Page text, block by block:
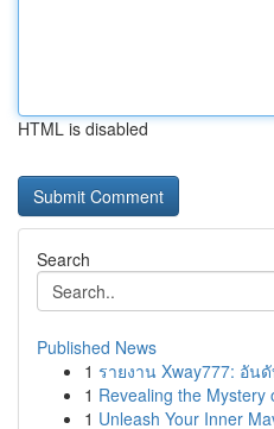
HTML is disabled
Search
Published News
1 รายงาน Xway777: อัน
1 Revealing the Mystery
1 Unleash Your Inner